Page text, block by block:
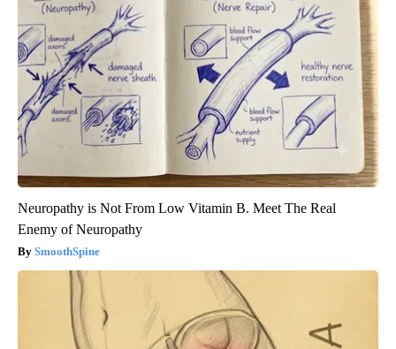
Neuropathy is Not From Low Vitamin B. Meet The Real
Enemy of Neuropathy
SmoothSpine